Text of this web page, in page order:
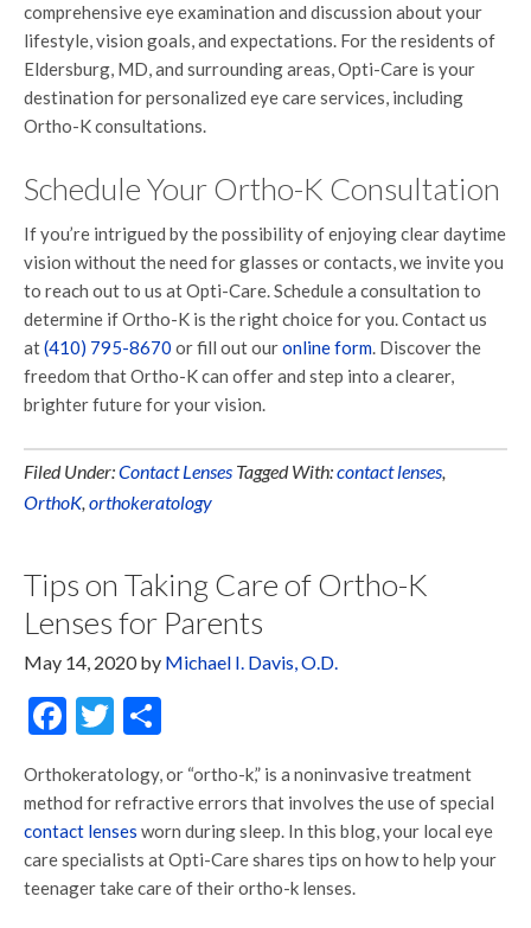
comprehensive eye examination and discussion about your
lifestyle, vision goals, and expectations. For the residents of
Eldersburg, MD, and surrounding areas, Opti-Care is your
destination for personalized eye care services, including
Ortho-K consultations.
Schedule Your Ortho-K Consultation
If you’re intrigued by the possibility of enjoying clear daytime
vision without the need for glasses or contacts, we invite you
to reach out to us at Opti-Care. Schedule a consultation to
determine if Ortho-K is the right choice for you. Contact us
at(410) 795-8670 or fill out ouronline form. Discover the
freedom that Ortho-K can offer and step into a clearer,
brighter future for your vision.
Filed Under:Contact Lenses Tagged With:contact lenses,
OrthoK, orthokeratology
Tips on Taking Care of Ortho-K
Lenses for Parents
May 14, 2020by Michael I. Davis, O.D.
Facebook
Twitter
Orthokeratology, or “ortho-k,” is a noninvasive treatment
method for refractive errors that involves the use of special
contact lenses worn during sleep. In this blog, your local eye
care specialists at Opti-Care shares tips on how to help your
teenager take care of their ortho-k lenses.